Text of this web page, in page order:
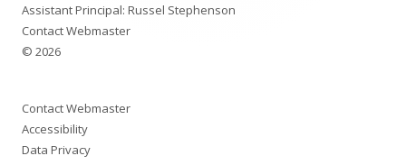
Assistant Principal: Russel Stephenson
Contact Webmaster
© 2026
Contact Webmaster
Accessibility
Data Privacy